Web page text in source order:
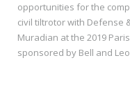
opportunities for the
civil tiltrotor with Defense
Muradian at the 2019
sponsored by Bell and